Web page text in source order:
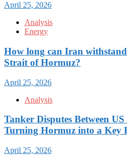
April 25, 2026
Analysis
Energy
How long can Iran
Strait of Hormuz?
April 25, 2026
Analysis
Tanker Disputes Between
Turning Hormuz into a Key
April 25, 2026